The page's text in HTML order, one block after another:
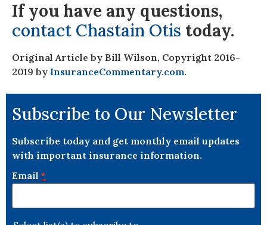
If you have any questions,
contact Chastain Otis today.
Original Article by Bill Wilson, Copyright 2016-
2019 by InsuranceCommentary.com.
Subscribe to Our Newsletter
Subscribe today and get monthly email updates
with important insurance information.
Email *